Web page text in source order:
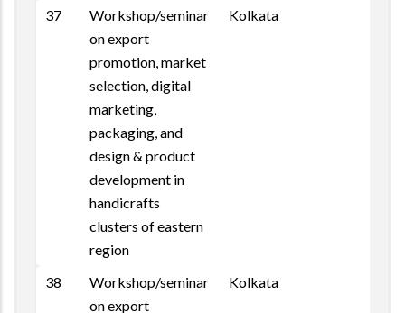
37
Workshop/seminar
on export
promotion, market
selection, digital
marketing,
packaging, and
design & product
development in
handicrafts
clusters of eastern
region
Kolkata
38
Workshop/seminar
on export
Kolkata